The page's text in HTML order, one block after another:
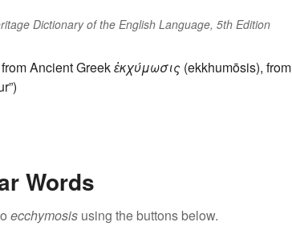
Dictionary of the English Language, 5th Edition
Ancient Greekἐκχύμωσις (ekkhumōsis), from
Words
ecchymosis using the buttons below.